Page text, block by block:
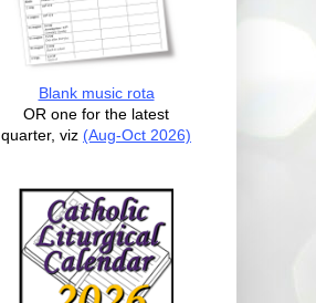
Blank music rota
OR one for the latest
quarter, viz (Aug-Oct 2026)